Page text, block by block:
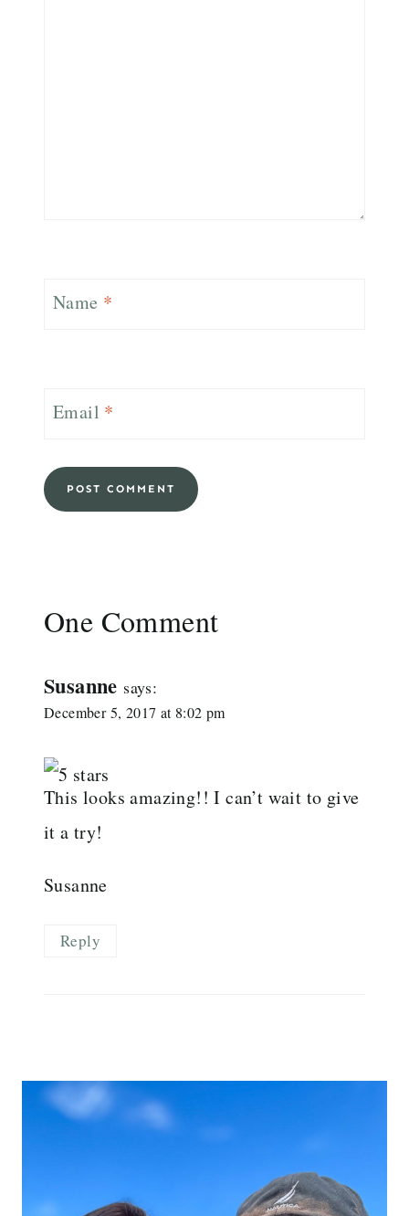
Name *
Email *
One Comment
Susanne says:
December 5, 2017 at 8:02 pm
This looks amazing!! I can’t wait to give
it a try!
Susanne
Reply